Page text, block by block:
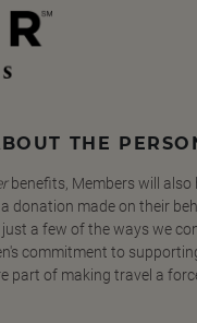
THE
benefits, Members will also
donation made on their
a few of the ways we
commitment to
part of making travel a